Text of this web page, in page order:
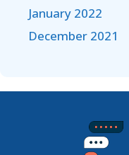
January 2022
December 2021